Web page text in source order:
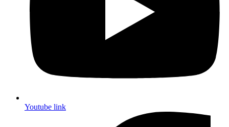
Youtube link